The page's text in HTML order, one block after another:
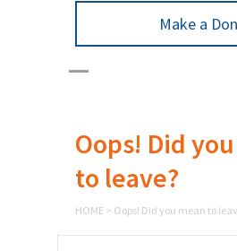
Make a
Oops! Did
to leave?
HOME > Oops! Did you mean to